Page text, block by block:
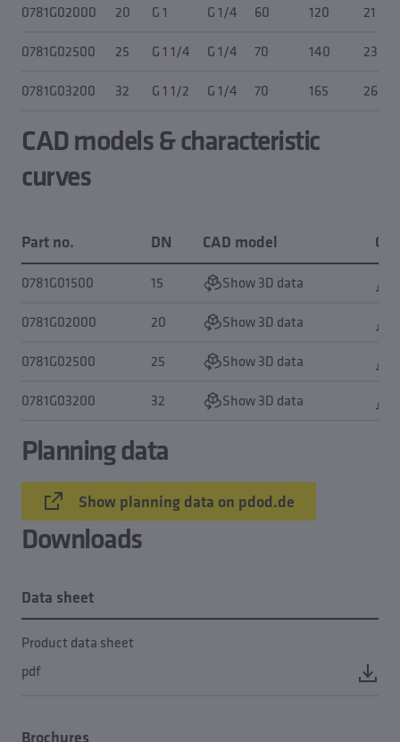
0781G02000
20 G 1 G 1/4 60 120
21
0781G02500
25 G 1 1/4 G 1/4 70 140
23
0781G03200
32 G 1 1/2 G 1/4 70 165 26
CAD models & characteristic
curves
Part no. DN CAD model
0781G01500
15 Show 3D data
0781G02000
20 Show 3D data
0781G02500
25 Show 3D data
0781G03200
32 Show 3D data
Planning data
Show planning data on pdod.de
Downloads
Data sheet
Product data sheet
pdf
Brochures